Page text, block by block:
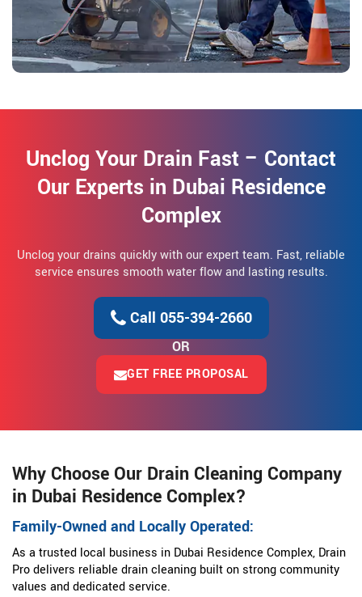
Unclog Your Drain Fast – Contact
Our Experts in Dubai Residence
Complex
Unclog your drains quickly with our expert team. Fast, reliable
service ensures smooth water flow and lasting results.
Call 055-394-2660
OR
GET FREE PROPOSAL
Why Choose Our Drain Cleaning Company
in Dubai Residence Complex?
Family-Owned and Locally Operated:
As a trusted local business in Dubai Residence Complex, Drain
Pro delivers reliable drain cleaning built on strong community
values and dedicated service.